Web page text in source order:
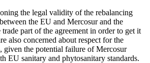
the legal validity of the rebalancing
the EU and Mercosur and the
trade part of the agreement in order to get it
also concerned about respect for the
given the potential failure of Mercosur
EU sanitary and phytosanitary standards.